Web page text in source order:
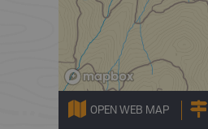
OPEN WEB MAP